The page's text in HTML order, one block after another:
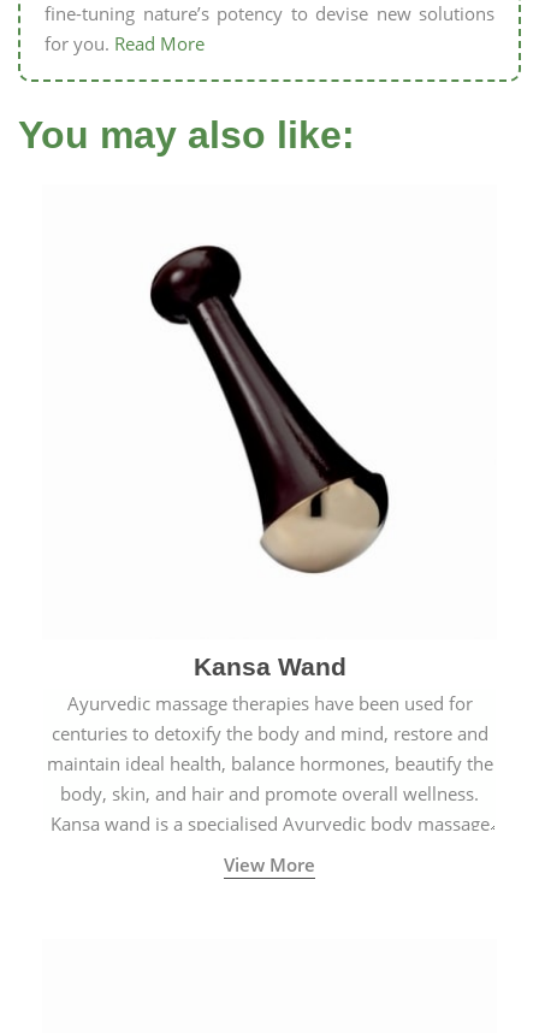
fine-tuning nature’s potency to devise new solutions
for you. Read More
You may also like:
Kansa Wand
Ayurvedic massage therapies have been used for
centuries to detoxify the body and mind, restore and
maintain ideal health, balance hormones, beautify the
body, skin, and hair and promote overall wellness.
Kansa wand is a specialised Ayurvedic body massage
tool.
View More